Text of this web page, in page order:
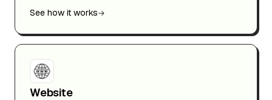
See how it works
Website